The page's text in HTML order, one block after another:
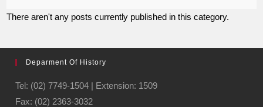
There aren't any posts currently published in this category.
Deparment Of History
Tel: (02) 7749-1504 | Extension: 1509
Fax: (02) 2363-3032